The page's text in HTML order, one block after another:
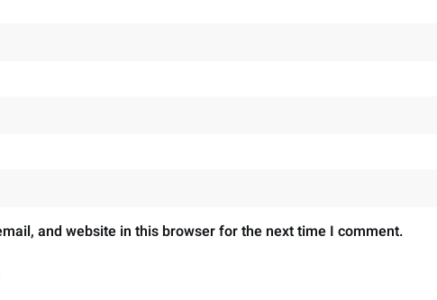
and website in this browser for the next time I comment.